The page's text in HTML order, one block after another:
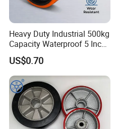
Heavy Duty Industrial 500kg
Capacity Waterproof 5 Inch
Dual Wheel Acid Resistant
Casters for Storage Racks
with Roller Bearing Design
US$0.70